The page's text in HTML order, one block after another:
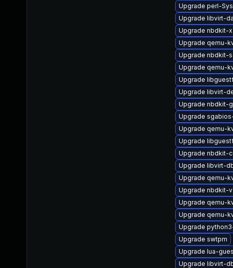
Upgrade perl-
Upgrade libvirt-
Upgrade nbdkit-
Upgrade qemu-
Upgrade nbdkit-
Upgrade qemu-
Upgrade
Upgrade libvirt-
Upgrade nbdkit-
Upgrade
Upgrade qemu-
Upgrade
Upgrade nbdkit-
Upgrade libvirt-
Upgrade qemu-
Upgrade nbdkit-
Upgrade qemu-
Upgrade qemu-
Upgrade
Upgrade swtpm
Upgrade lua-
Upgrade libvirt-